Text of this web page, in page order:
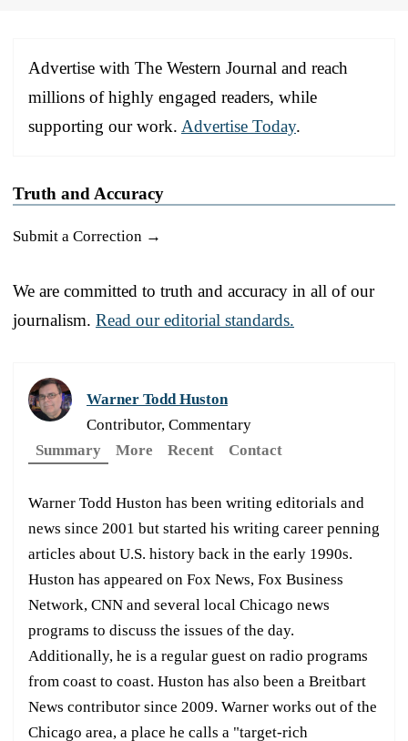
Advertise with The Western Journal and reach
millions of highly engaged readers, while
supporting our work. Advertise Today.
Truth and Accuracy
Submit a Correction →
We are committed to truth and accuracy in all of our
journalism. Read our editorial standards.
Warner Todd Huston
Contributor, Commentary
Summary
More Recent Contact
Warner Todd Huston has been writing editorials and
news since 2001 but started his writing career penning
articles about U.S. history back in the early 1990s.
Huston has appeared on Fox News, Fox Business
Network, CNN and several local Chicago news
programs to discuss the issues of the day.
Additionally, he is a regular guest on radio programs
from coast to coast. Huston has also been a Breitbart
News contributor since 2009. Warner works out of the
Chicago area, a place he calls a "target-rich